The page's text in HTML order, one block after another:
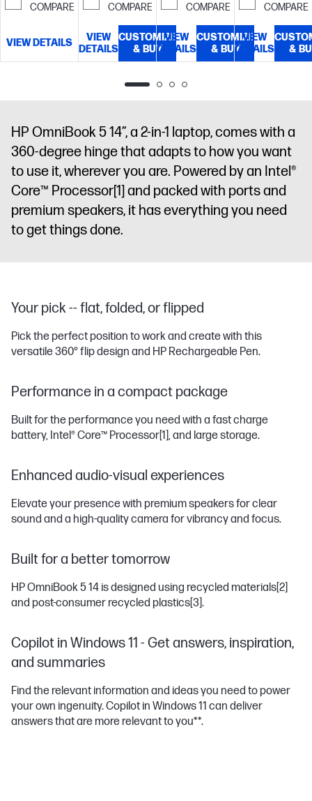
COMPARE
VIEW DETAILS
time, UWVA,
glass, micro-
edge,
Corning®
Gorilla® Glass
nits, 100%
DCI-P3
COMPARE
VIEW
DETAILS
CUSTOMIZE
& BUY
diagonal, 2K
(1920 x 1200),
OLED,
ms response
glass, micro-
edge,
Corning®
3, Low Blue
Light, 300 nits
COMPARE
VIEW
DETAILS
CUSTOMIZE
& BUY
COMPARE
VIEW
DETAILS
&
HP OmniBook 5 14”, a 2-in-1 laptop, comes with a
360-degree hinge that adapts to how you want
to use it, wherever you are. Powered by an Intel®
Core™ Processor[1] and packed with ports and
premium speakers, it has everything you need
to get things done.
Your pick -- flat, folded, or flipped
Pick the perfect position to work and create with this
versatile 360° flip design and HP Rechargeable Pen.
Performance in a compact package
Built for the performance you need with a fast charge
battery, Intel® Core™ Processor[1], and large storage.
Enhanced audio-visual experiences
Elevate your presence with premium speakers for clear
sound and a high-quality camera for vibrancy and focus.
Built for a better tomorrow
HP OmniBook 5 14 is designed using recycled materials[2]
and post-consumer recycled plastics[3].
Copilot in Windows 11 - Get answers, inspiration,
and summaries
Find the relevant information and ideas you need to power
your own ingenuity. Copilot in Windows 11 can deliver
answers that are more relevant to you**.